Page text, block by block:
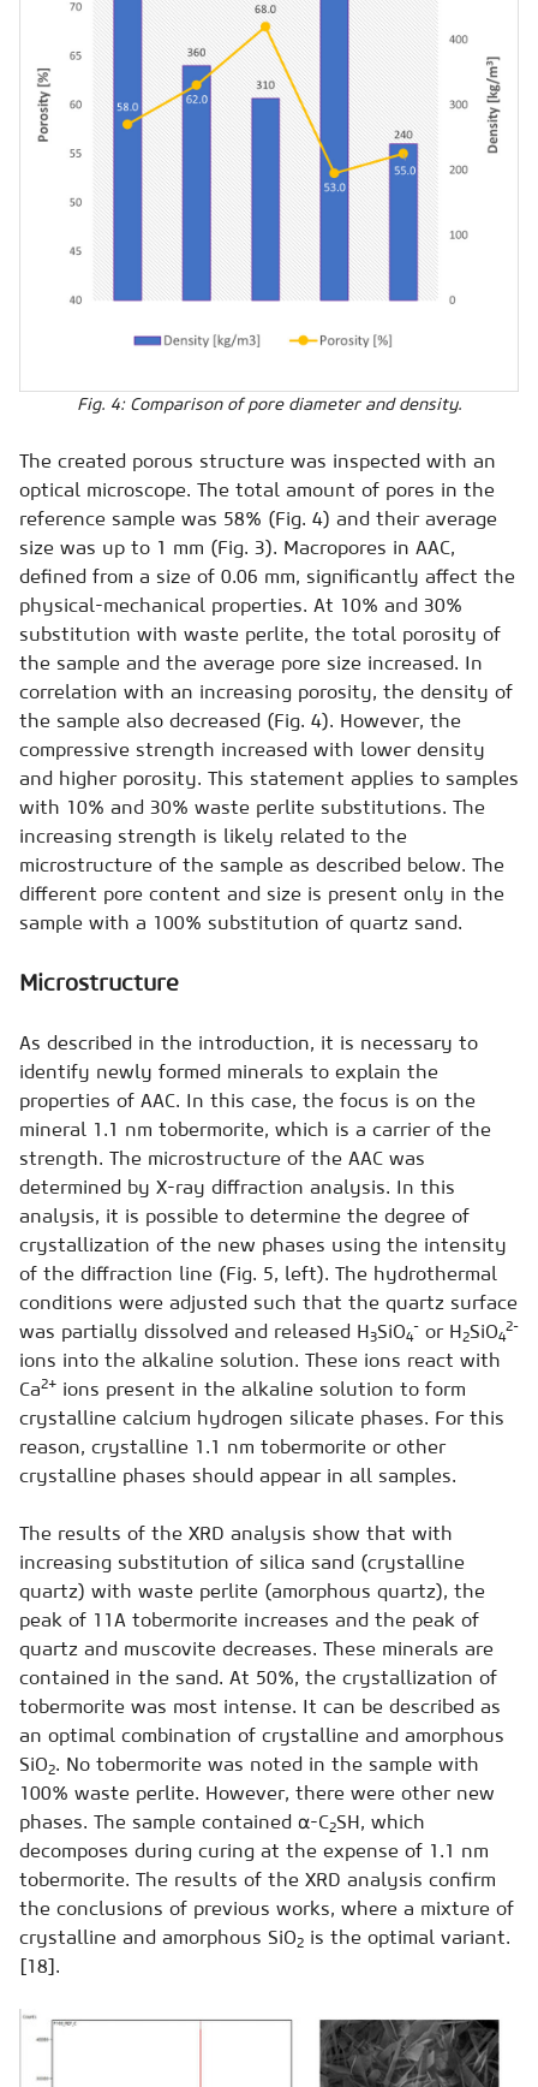
Fig. 4: Comparison of pore diameter and density.
The created porous structure was inspected with an
optical microscope. The total amount of pores in the
reference sample was 58% (Fig. 4) and their average
size was up to 1 mm (Fig. 3). Macropores in AAC,
defined from a size of 0.06 mm, significantly affect the
physical-mechanical properties. At 10% and 30%
substitution with waste perlite, the total porosity of
the sample and the average pore size increased. In
correlation with an increasing porosity, the density of
the sample also decreased (Fig. 4). However, the
compressive strength increased with lower density
and higher porosity. This statement applies to samples
with 10% and 30% waste perlite substitutions. The
increasing strength is likely related to the
microstructure of the sample as described below. The
different pore content and size is present only in the
sample with a 100% substitution of quartz sand.
Microstructure
As described in the introduction, it is necessary to
identify newly formed minerals to explain the
properties of AAC. In this case, the focus is on the
mineral 1.1 nm tobermorite, which is a carrier of the
strength. The microstructure of the AAC was
determined by X-ray diffraction analysis. In this
analysis, it is possible to determine the degree of
crystallization of the new phases using the intensity
of the diffraction line (Fig. 5, left). The hydrothermal
conditions were adjusted such that the quartz surface
was partially dissolved and released H3SiO4
- or H2SiO4
2-
ions into the alkaline solution. These ions react with
Ca2+ ions present in the alkaline solution to form
crystalline calcium hydrogen silicate phases. For this
reason, crystalline 1.1 nm tobermorite or other
crystalline phases should appear in all samples.
The results of the XRD analysis show that with
increasing substitution of silica sand (crystalline
quartz) with waste perlite (amorphous quartz), the
peak of 11A tobermorite increases and the peak of
quartz and muscovite decreases. These minerals are
contained in the sand. At 50%, the crystallization of
tobermorite was most intense. It can be described as
an optimal combination of crystalline and amorphous
SiO2. No tobermorite was noted in the sample with
100% waste perlite. However, there were other new
phases. The sample contained α-C2SH, which
decomposes during curing at the expense of 1.1 nm
tobermorite. The results of the XRD analysis confirm
the conclusions of previous works, where a mixture of
crystalline and amorphous SiO2 is the optimal variant.
[18].